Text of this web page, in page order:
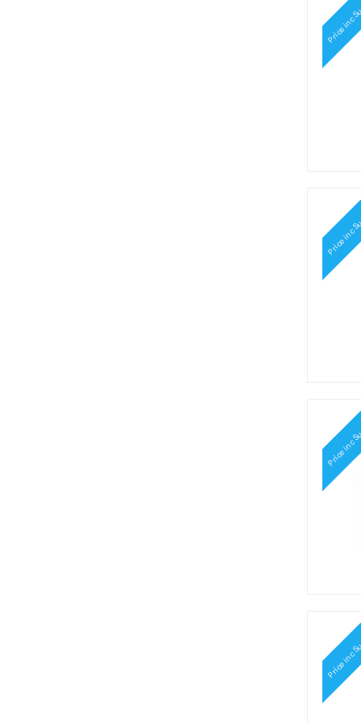
Price
Price
Price
Price